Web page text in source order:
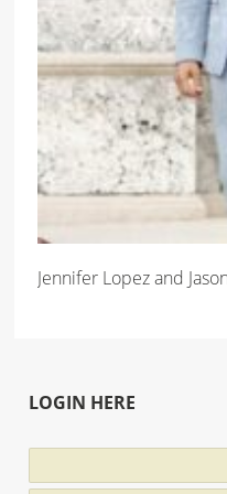
Jennifer Lopez and
LOGIN HERE